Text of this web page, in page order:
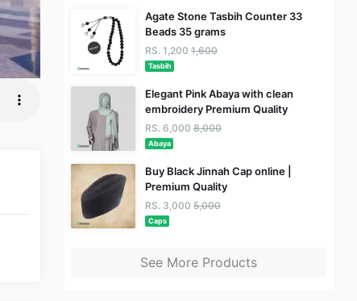
Agate Stone Tasbih Counter 33
Beads 35 grams
RS. 1,200 1,600
Tasbih
Elegant Pink Abaya with clean
embroidery Premium Quality
RS. 6,000 8,000
Abaya
Buy Black Jinnah Cap online |
Premium Quality
RS. 3,000 5,000
Caps
See More Products